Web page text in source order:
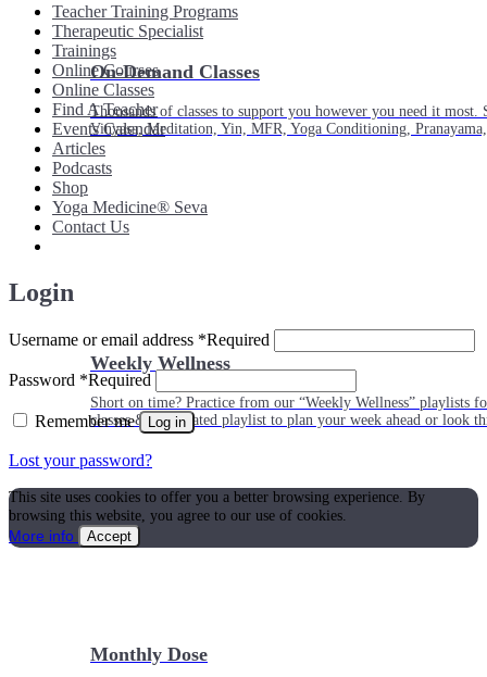
On-Demand Classes
Thousands of classes to support you however you need it
Vinyasa, Meditation, Yin, MFR, Yoga Conditioning,
Weekly Wellness
Short on time? Practice from our “Weekly Wellness” playlists
classes & an updated playlist to plan your week ahead or look
Monthly Dose
Teacher Training Programs
Therapeutic Specialist
Trainings
Online Courses
Online Classes
Find A Teacher
Events Calendar
Articles
Podcasts
Shop
Yoga Medicine® Seva
Contact Us
Login
Username or email address *Required
Password *Required
Remember me Log in
Lost your password?
This site uses cookies to offer you a better browsing experience. By
browsing this website, you agree to our use of cookies.
More info
Accept